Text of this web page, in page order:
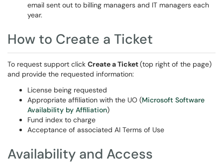
email sent out to billing managers and IT managers each
year.
How to Create a Ticket
To request support click Create a Ticket(top right of the page)
and provide the requested information:
License being requested
Appropriate affiliation with the UO (Microsoft Software
Availability by Affiliation)
Fund index to charge
Acceptance of associated AI Terms of Use
Availability and Access